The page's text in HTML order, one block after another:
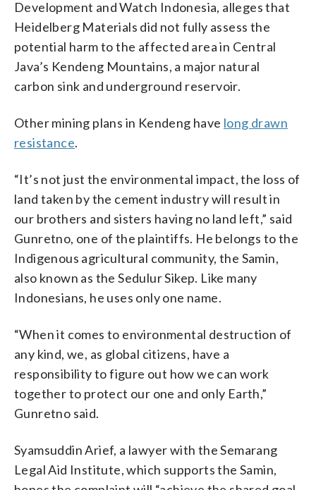
Development and Watch Indonesia, alleges that
Heidelberg Materials did not fully assess the
potential harm to the affected area in Central
Java’s Kendeng Mountains, a major natural
carbon sink and underground reservoir.
Other mining plans in Kendeng have long drawn
resistance.
“It’s not just the environmental impact, the loss of
land taken by the cement industry will result in
our brothers and sisters having no land left,” said
Gunretno, one of the plaintiffs. He belongs to the
Indigenous agricultural community, the Samin,
also known as the Sedulur Sikep. Like many
Indonesians, he uses only one name.
“When it comes to environmental destruction of
any kind, we, as global citizens, have a
responsibility to figure out how we can work
together to protect our one and only Earth,”
Gunretno said.
Syamsuddin Arief, a lawyer with the Semarang
Legal Aid Institute, which supports the Samin,